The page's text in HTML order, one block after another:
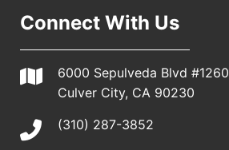
Connect With Us
6000 Sepulveda Blvd #1260
Culver City, CA 90230
(310) 287-3852